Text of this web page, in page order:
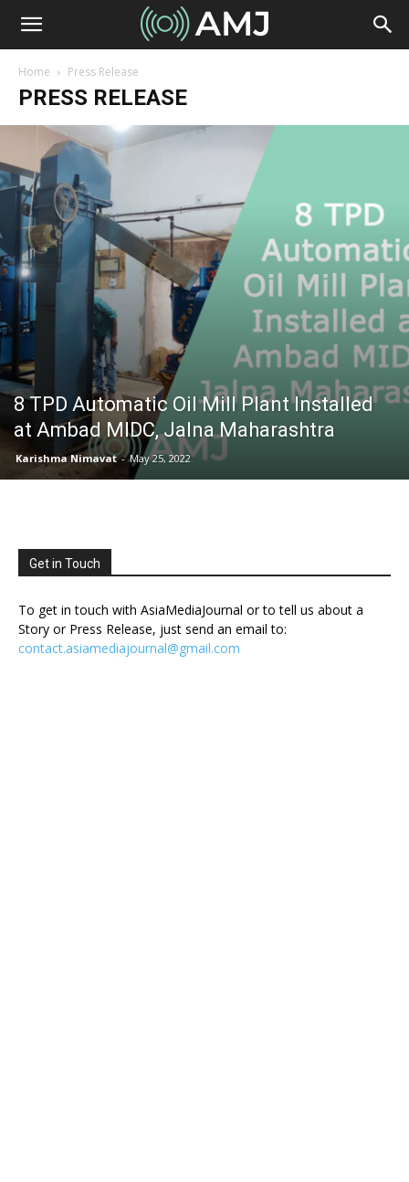
Home Press Release
PRESS RELEASE
8 TPD Automatic Oil Mill Plant Installed
at Ambad MIDC, Jalna Maharashtra
Karishma Nimavat - May 25, 2022
Get in Touch
To get in touch with AsiaMediaJournal or to tell us about a
Story or Press Release, just send an email to:
contact.asiamediajournal@gmail.com